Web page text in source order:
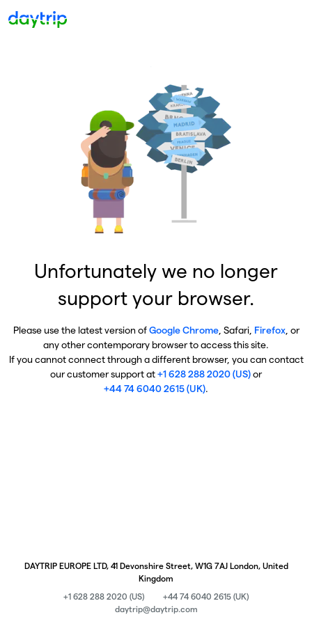
Unfortunately we no longer
support your browser.
Please use the latest version ofGoogle Chrome, Safari, Firefox, or
any other contemporary browser to access this site.
If you cannot connect through a different browser, you can contact
our customer support at+1 628 288 2020 (US)or
+44 74 6040 2615 (UK).
DAYTRIP EUROPE LTD, 41 Devonshire Street, W1G 7AJ London, United
Kingdom
+1 628 288 2020 (US)
+44 74 6040 2615 (UK)
daytrip@daytrip.com